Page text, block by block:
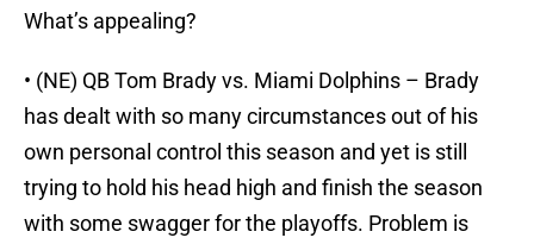
What’s appealing?
• (NE) QB Tom Brady vs. Miami Dolphins – Brady
has dealt with so many circumstances out of his
own personal control this season and yet is still
trying to hold his head high and finish the season
with some swagger for the playoffs. Problem is